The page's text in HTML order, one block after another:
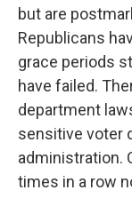
but are
Republicans
grace periods
have failed.
department
sensitive voter
administration.
times in a row